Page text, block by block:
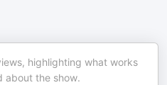
highlighting what works
about the show.